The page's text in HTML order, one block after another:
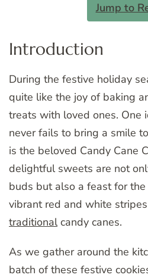
Jump to
Introduction
During the festive holiday
quite like the joy of baking
treats with loved ones. One
never fails to bring a smile
is the beloved Candy Cane
delightful sweets are not
buds but also a feast for
vibrant red and white
traditionalcandy canes.
As we gather around the
batch of these festive